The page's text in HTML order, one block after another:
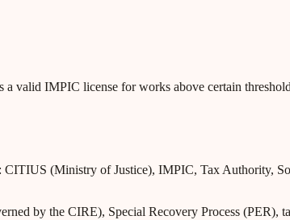
valid IMPIC license for works above certain
CITIUS (Ministry of Justice), IMPIC, Tax Authority,
by the CIRE), Special Recovery Process